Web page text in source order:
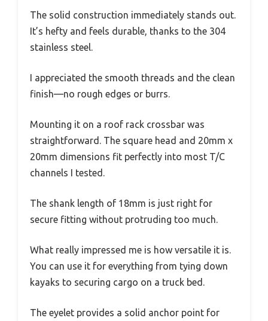
The solid construction immediately stands out.
It’s hefty and feels durable, thanks to the 304
stainless steel.
I appreciated the smooth threads and the clean
finish—no rough edges or burrs.
Mounting it on a roof rack crossbar was
straightforward. The square head and 20mm x
20mm dimensions fit perfectly into most T/C
channels I tested.
The shank length of 18mm is just right for
secure fitting without protruding too much.
What really impressed me is how versatile it is.
You can use it for everything from tying down
kayaks to securing cargo on a truck bed.
The eyelet provides a solid anchor point for